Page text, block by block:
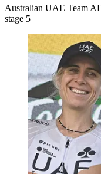
Australian UAE Team
stage 5